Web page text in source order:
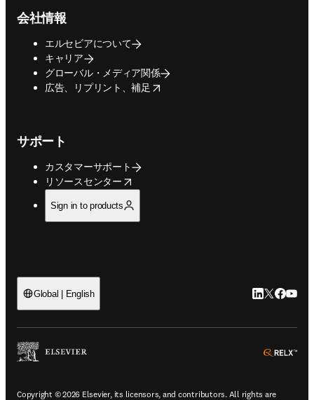
会社情報
エルセビアについて
キャリア
グローバル・メディア関係
広告、リプリント、補足
opens in new tab/window
サポート
カスタマーサポート
リソースセンター
opens in new tab/window
Sign in to products
Global | English LinkedIn 新
Twitter 新
Copyright © 2026 Elsevier, its licensors, and contributors. All rights are